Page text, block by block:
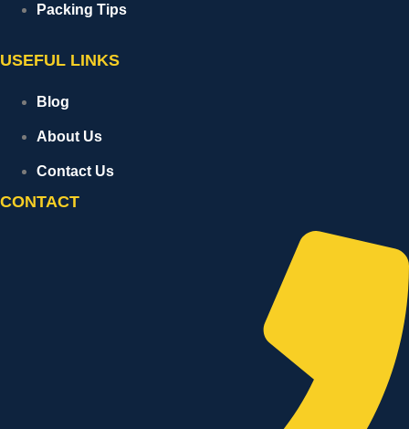
Packing Tips
USEFUL LINKS
Blog
About Us
Contact Us
CONTACT